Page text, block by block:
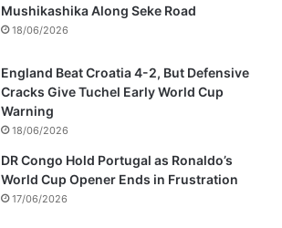
Mushikashika Along Seke Road
18/06/2026
England Beat Croatia 4-2, But Defensive
Cracks Give Tuchel Early World Cup
Warning
18/06/2026
DR Congo Hold Portugal as Ronaldo’s
World Cup Opener Ends in Frustration
17/06/2026